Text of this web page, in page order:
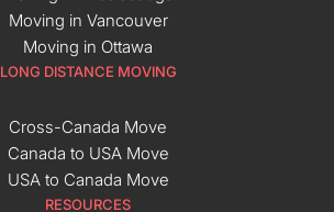
Moving in Vancouver
Moving in Ottawa
LONG DISTANCE MOVING
Cross-Canada Move
Canada to USA Move
USA to Canada Move
RESOURCES